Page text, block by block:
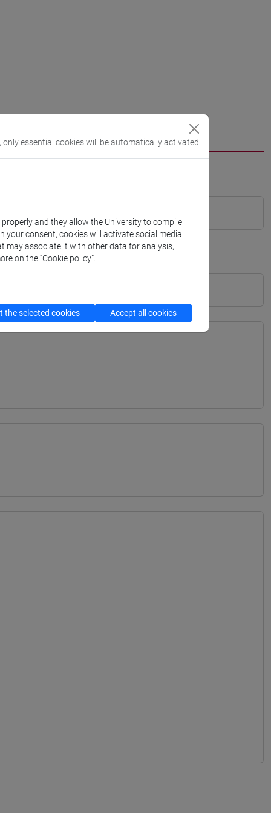
only essential cookies will be automatically activated
and they allow the University to compile
your consent, cookies will activate social media
may associate it with other data for analysis,
on the “Cookie policy”.
the selected cookies Accept all cookies